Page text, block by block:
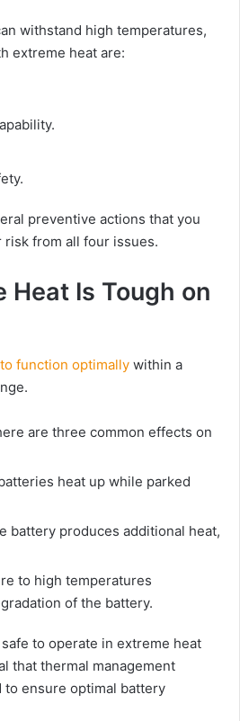
withstand high temperatures,
extreme heat are:
preventive actions that you
from all four issues.
Heat Is Tough on
function optimally within a
are three common effects on
heat up while parked
battery produces additional heat,
to high temperatures
of the battery.
to operate in extreme heat
that thermal management
ensure optimal battery